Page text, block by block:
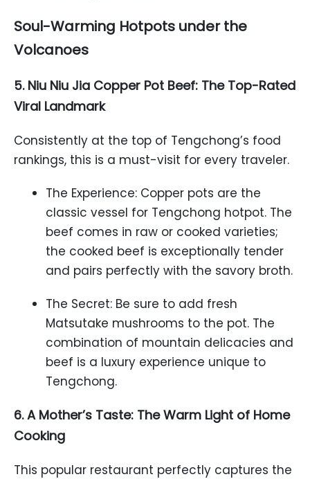
Soul-Warming Hotpots under the
Volcanoes
5. Niu Niu Jia Copper Pot Beef: The Top-Rated
Viral Landmark
Consistently at the top of Tengchong’s food
rankings, this is a must-visit for every traveler.
The Experience: Copper pots are the
classic vessel for Tengchong hotpot. The
beef comes in raw or cooked varieties;
the cooked beef is exceptionally tender
and pairs perfectly with the savory broth.
The Secret: Be sure to add fresh
Matsutake mushrooms to the pot. The
combination of mountain delicacies and
beef is a luxury experience unique to
Tengchong.
6. A Mother’s Taste: The Warm Light of Home
Cooking
This popular restaurant perfectly captures the